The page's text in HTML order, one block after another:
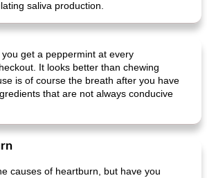
saliva production.
get a peppermint at every
It looks better than chewing
is of course the breath after you have
that are not always conducive
causes of heartburn, but have you